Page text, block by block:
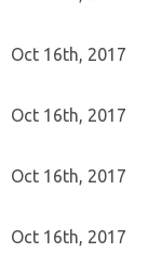
Oct 16th, 2017
Oct 16th, 2017
Oct 16th, 2017
Oct 16th, 2017